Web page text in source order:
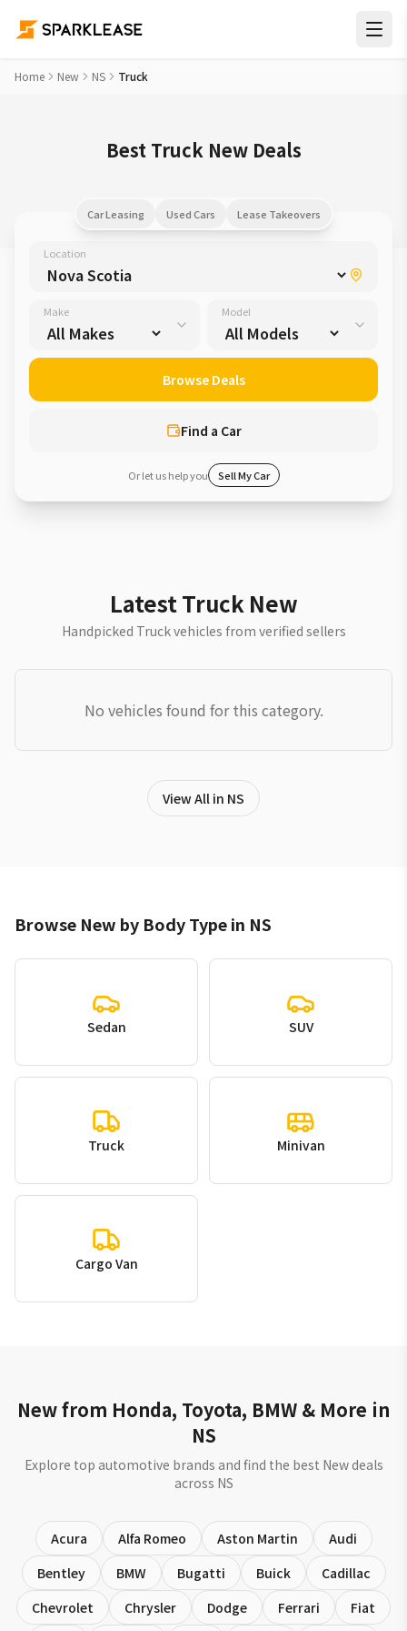
Home New NS Truck
Best Truck New Deals
Car Leasing Used Cars Lease Takeovers
Location
Make Model
Find a Car
Browse Deals
Or let us help you Sell My Car
Latest Truck New
Handpicked Truck vehicles from verified sellers
No vehicles found for this category.
View All in NS
Browse New by Body Type in NS
Sedan SUV
Truck Minivan
Cargo Van
New from Honda, Toyota, BMW & More in
NS
Explore top automotive brands and find the best New deals
across NS
Acura Alfa Romeo Aston Martin
Audi
Bentley
BMW Bugatti Buick
Cadillac
Chevrolet
Chrysler Dodge Ferrari Fiat